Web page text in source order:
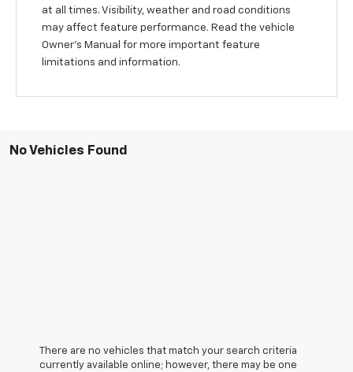
at all times. Visibility, weather and road conditions
may affect feature performance. Read the vehicle
Owner’s Manual for more important feature
limitations and information.
No Vehicles Found
There are no vehicles that match your search criteria
currently available online; however, there may be one